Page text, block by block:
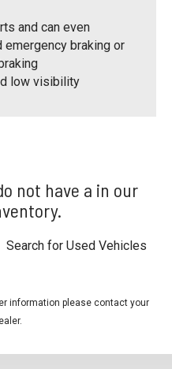
and can even
emergency braking or
low visibility
not have a in our
Search for Used Vehicles
information please contact your
.